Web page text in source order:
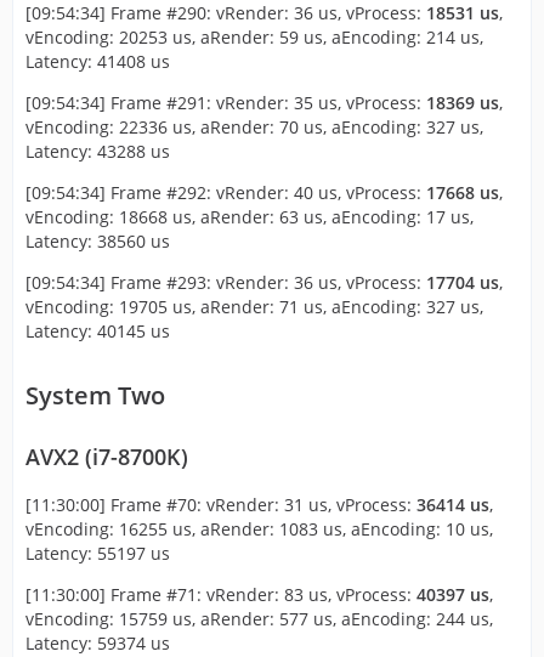
[09:54:34] Frame #290: vRender: 36 us, vProcess: 18531 us,
vEncoding: 20253 us, aRender: 59 us, aEncoding: 214 us,
Latency: 41408 us
[09:54:34] Frame #291: vRender: 35 us, vProcess: 18369 us,
vEncoding: 22336 us, aRender: 70 us, aEncoding: 327 us,
Latency: 43288 us
[09:54:34] Frame #292: vRender: 40 us, vProcess: 17668 us,
vEncoding: 18668 us, aRender: 63 us, aEncoding: 17 us,
Latency: 38560 us
[09:54:34] Frame #293: vRender: 36 us, vProcess: 17704 us,
vEncoding: 19705 us, aRender: 71 us, aEncoding: 327 us,
Latency: 40145 us
System Two
AVX2 (i7-8700K)
[11:30:00] Frame #70: vRender: 31 us, vProcess: 36414 us,
vEncoding: 16255 us, aRender: 1083 us, aEncoding: 10 us,
Latency: 55197 us
[11:30:00] Frame #71: vRender: 83 us, vProcess: 40397 us,
vEncoding: 15759 us, aRender: 577 us, aEncoding: 244 us,
Latency: 59374 us